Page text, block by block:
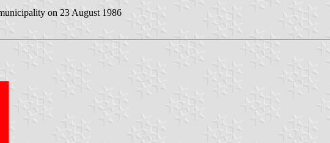
on 23 August 1986